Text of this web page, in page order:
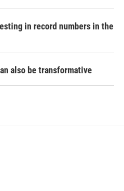
in record numbers in the
also be transformative